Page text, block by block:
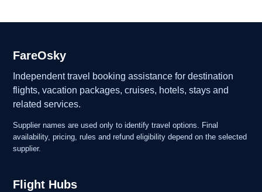
FareOsky
Independent travel booking assistance for destination
flights, vacation packages, cruises, hotels, stays and
related services.
Supplier names are used only to identify travel options. Final
availability, pricing, rules and refund eligibility depend on the selected
supplier.
Flight Hubs